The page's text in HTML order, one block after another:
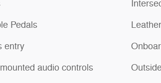
Pedals
entry
audio controls